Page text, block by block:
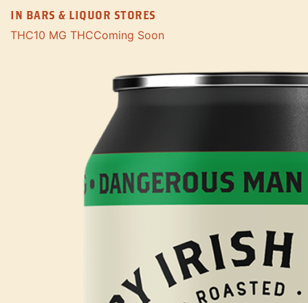
IN BARS & LIQUOR STORES
THC10 MG THCComing Soon